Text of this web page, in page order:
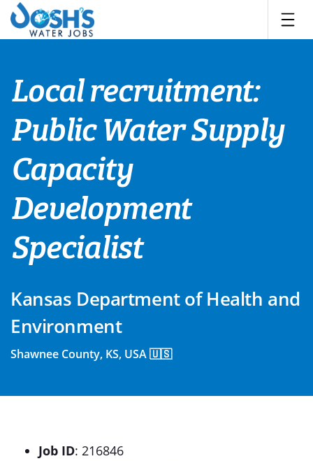
Skip
content
Local recruitment:
Public Water Supply
Capacity
Development
Specialist
Kansas Department of Health and
Environment
Shawnee County, KS, USA 🇺🇸
Job ID: 216846